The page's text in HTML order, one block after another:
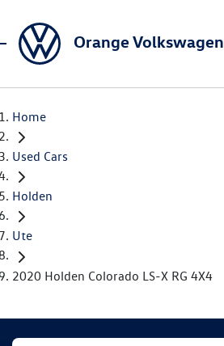
Orange Volkswagen
Home
Used Cars
Holden
Ute
2020 Holden Colorado LS-X RG 4X4